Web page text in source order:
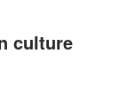
culture